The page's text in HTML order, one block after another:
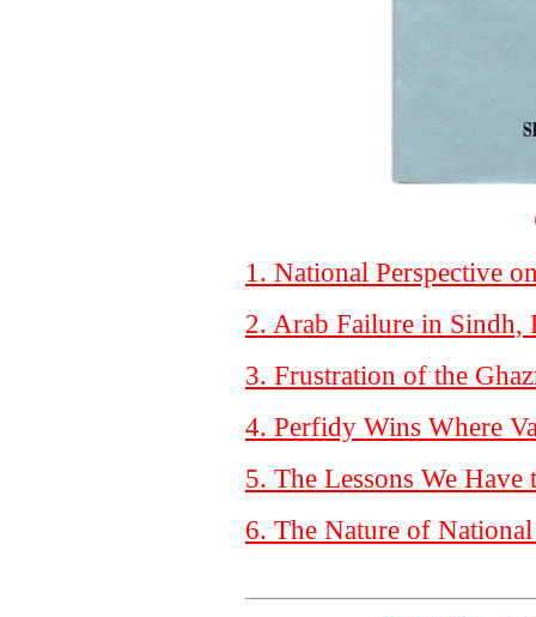
1. National Perspective
2. Arab Failure in Sindh,
3. Frustration of the
4. Perfidy Wins Where
5. The Lessons We Have
6. The Nature of